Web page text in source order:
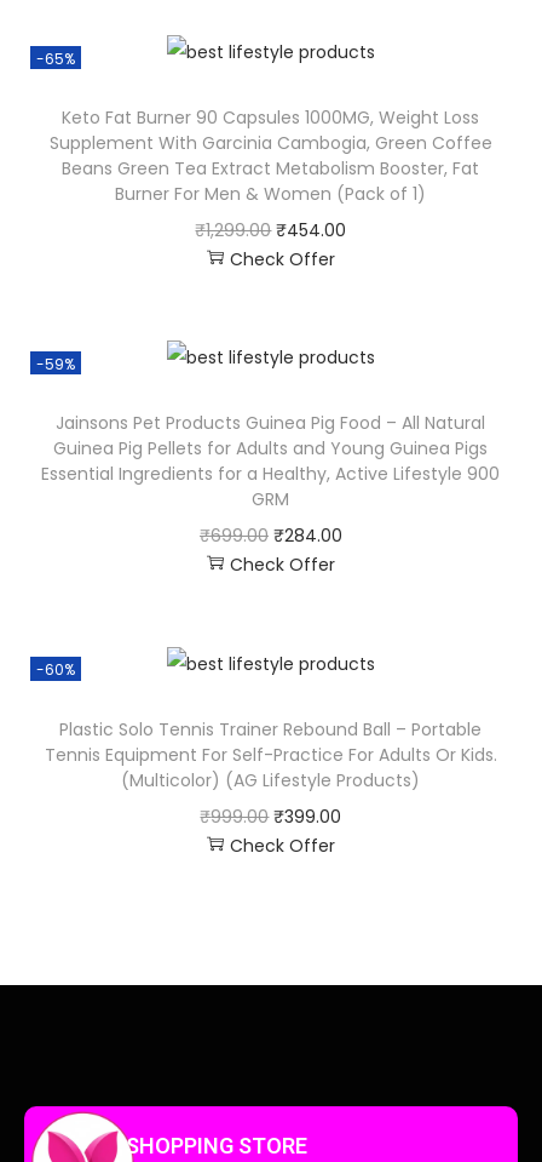
-65%
Keto Fat Burner 90 Capsules 1000MG, Weight Loss
Supplement With Garcinia Cambogia, Green Coffee
Beans Green Tea Extract Metabolism Booster, Fat
Burner For Men & Women (Pack of 1)
₹1,299.00 ₹454.00
Check Offer
-59%
Jainsons Pet Products Guinea Pig Food – All Natural
Guinea Pig Pellets for Adults and Young Guinea Pigs
Essential Ingredients for a Healthy, Active Lifestyle 900
GRM
₹699.00 ₹284.00
Check Offer
-60%
Plastic Solo Tennis Trainer Rebound Ball – Portable
Tennis Equipment For Self-Practice For Adults Or Kids.
(Multicolor) (AG Lifestyle Products)
₹999.00 ₹399.00
Check Offer
SHOPPING STORE